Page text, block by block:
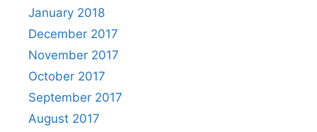
January 2018
December 2017
November 2017
October 2017
September 2017
August 2017